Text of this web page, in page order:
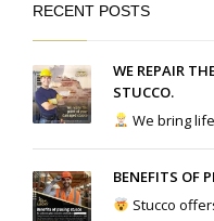
RECENT POSTS
WE REPAIR
STUCCO.
We bring
BENEFITS OF
Stucco